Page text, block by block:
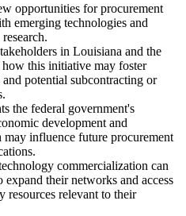
opportunities for procurement
emerging technologies and
in Louisiana and the
how this initiative may foster
potential subcontracting or
the federal government's
development and
influence future procurement
commercialization can
expand their networks and access
resources relevant to their